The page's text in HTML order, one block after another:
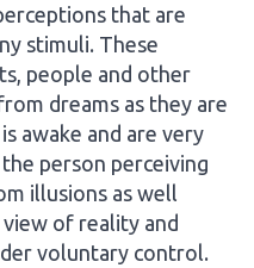
that are
stimuli. These
people and other
dreams as they are
awake and are very
person perceiving
illusions as well
of reality and
voluntary control.